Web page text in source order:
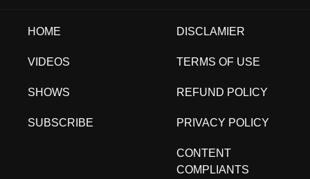
HOME
VIDEOS
SHOWS
SUBSCRIBE
DISCLAMIER
TERMS OF USE
REFUND POLICY
PRIVACY POLICY
CONTENT
COMPLIANTS